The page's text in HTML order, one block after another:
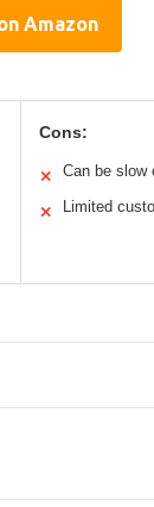
Amazon
Cons:
✕ Can be slow
✕ Limited